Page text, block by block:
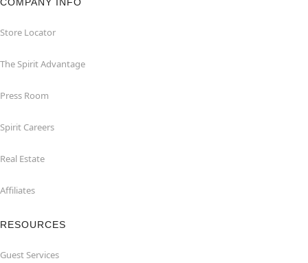
Store Locator
The Spirit Advantage
Press Room
Spirit Careers
Real Estate
Affiliates
RESOURCES
Guest Services